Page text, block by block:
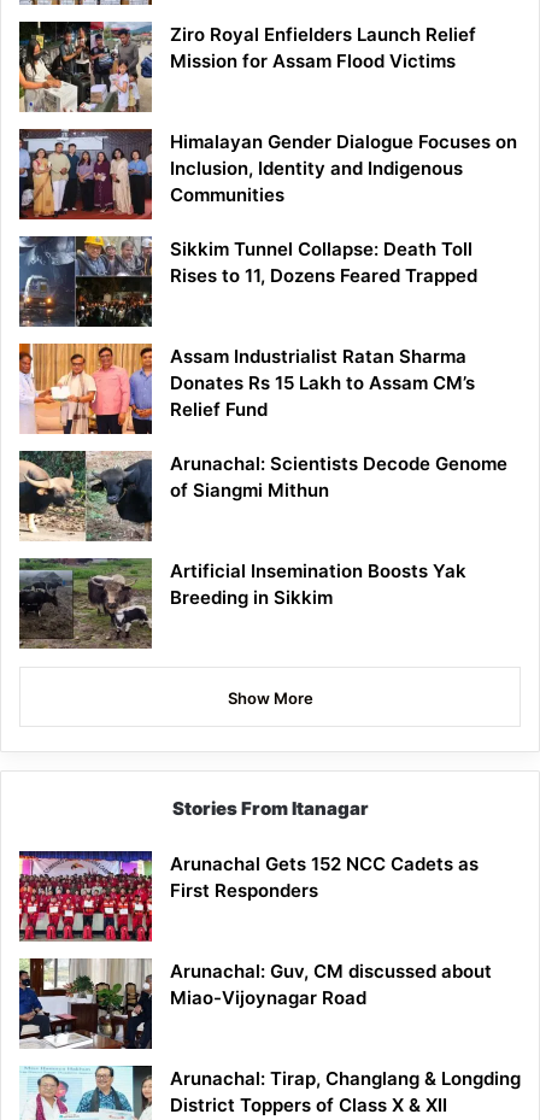
Ziro Royal Enfielders Launch Relief
Mission for Assam Flood Victims
Himalayan Gender Dialogue Focuses on
Inclusion, Identity and Indigenous
Communities
Sikkim Tunnel Collapse: Death Toll
Rises to 11, Dozens Feared Trapped
Assam Industrialist Ratan Sharma
Donates Rs 15 Lakh to Assam CM’s
Relief Fund
Arunachal: Scientists Decode Genome
of Siangmi Mithun
Artificial Insemination Boosts Yak
Breeding in Sikkim
Show More
Stories From Itanagar
Arunachal Gets 152 NCC Cadets as
First Responders
Arunachal: Guv, CM discussed about
Miao-Vijoynagar Road
Arunachal: Tirap, Changlang & Longding
District Toppers of Class X & XII